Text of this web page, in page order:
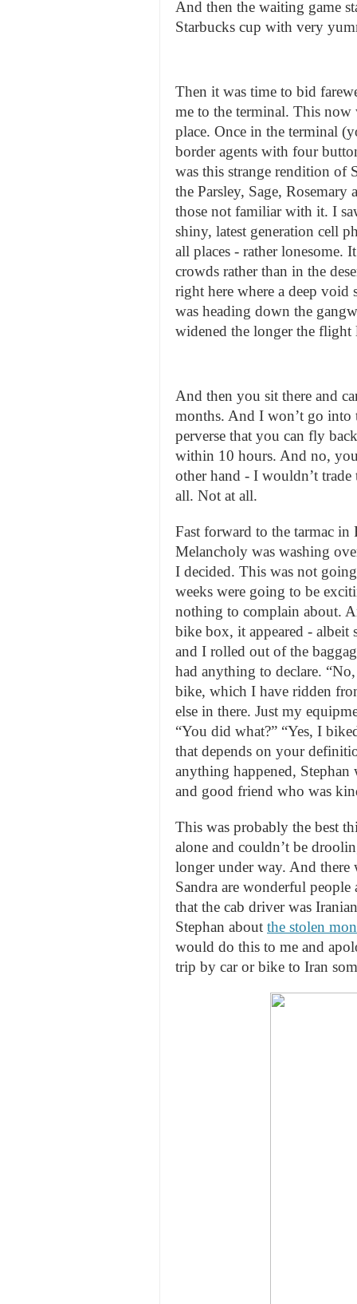
And then the waiting game
Starbucks cup with very
Then it was time to bid
me to the terminal. This now
place. Once in the terminal
border agents with four
was this strange rendition of
the Parsley, Sage,
those not familiar with it. I
shiny, latest generation cell
all places - rather lonesome.
crowds rather than in the
right here where a deep void
was heading down the
widened the longer the flight
And then you sit there and
months. And I won’t go
perverse that you can fly
within 10 hours. And no,
other hand - I wouldn’t trade
all. Not at all.
Fast forward to the tarmac
Melancholy was washing
I decided. This was not
weeks were going to be
nothing to complain about.
bike box, it appeared - albeit
and I rolled out of the
had anything to declare.
bike, which I have ridden
else in there. Just my
“You did what?” “Yes, I
that depends on your
anything happened,
and good friend who was
This was probably the best
alone and couldn’t be
longer under way. And there
Sandra are wonderful
that the cab driver was
Stephan about the stolen
would do this to me and
trip by car or bike to Iran